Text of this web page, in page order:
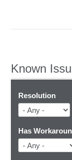
Known
Resolution
Has